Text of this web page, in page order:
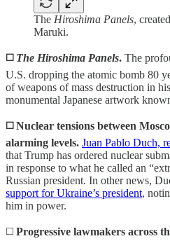
The Hiroshima Panels,
Maruki.
◻️ The Hiroshima Panels. The
U.S. dropping the atomic bomb 80
of weapons of mass destruction in
monumental Japanese artwork
◻️ Nuclear tensions between
alarming levels. Juan Pablo Duch,
that Trump has ordered nuclear
in response to what he called an
Russian president. In other news,
support for Ukraine’s president,
him in power.
◻️ Progressive lawmakers across